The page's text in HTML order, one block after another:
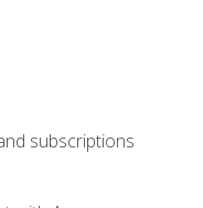
subscriptions